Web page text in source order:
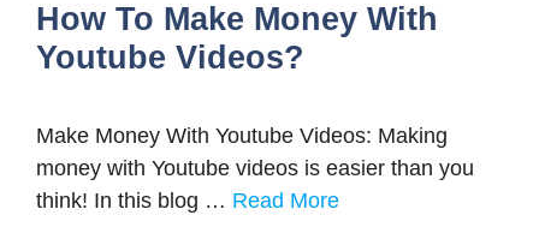
How To Make Money With
Youtube Videos?
Make Money With Youtube Videos: Making
money with Youtube videos is easier than you
think! In this blog … Read More